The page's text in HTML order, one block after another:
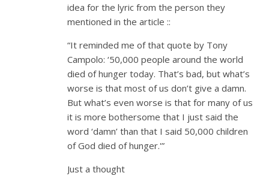
idea for the lyric from the person they
mentioned in the article ::
“It reminded me of that quote by Tony
Campolo: ‘50,000 people around the world
died of hunger today. That’s bad, but what’s
worse is that most of us don’t give a damn.
But what’s even worse is that for many of us
it is more bothersome that I just said the
word ‘damn’ than that I said 50,000 children
of God died of hunger.'”
Just a thought